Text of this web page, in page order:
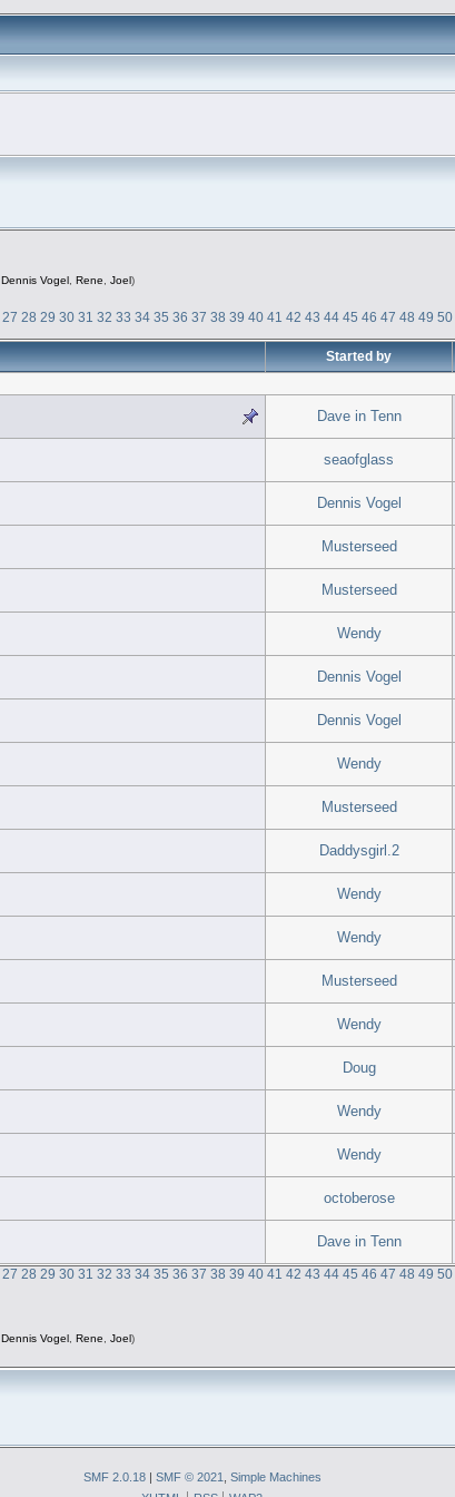
Dennis Vogel , Rene, Joel )
27 28 29 30 31 32 33 34 35 36 37 38 39 40 41 42 43 44 45 46 47 48 49 50
Started by
Dave in Tenn
seaofglass
Dennis Vogel
Musterseed
Musterseed
Wendy
Dennis Vogel
Dennis Vogel
Wendy
Musterseed
Daddysgirl.2
Wendy
Wendy
Musterseed
Wendy
Doug
Wendy
Wendy
octoberose
Dave in Tenn
27 28 29 30 31 32 33 34 35 36 37 38 39 40 41 42 43 44 45 46 47 48 49 50
Dennis Vogel, Rene Joel)
SMF 2.0.18 | SMF © 2021
Simple Machines